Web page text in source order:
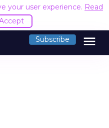
your user experience. Read
Subscribe menu